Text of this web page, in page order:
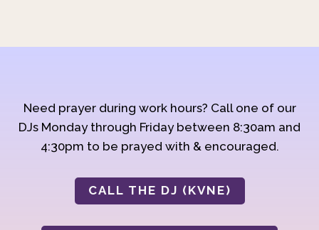
Need prayer during work hours? Call one of our
DJs Monday through Friday between 8:30am and
4:30pm to be prayed with & encouraged.
CALL THE DJ (KVNE)